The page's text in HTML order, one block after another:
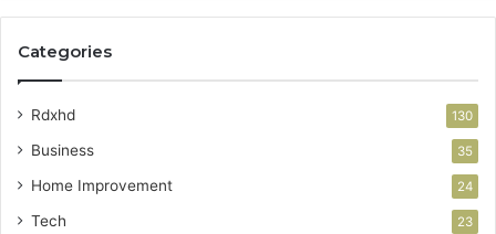
Categories
Rdxhd 130
Business 35
Home Improvement 24
Tech 23